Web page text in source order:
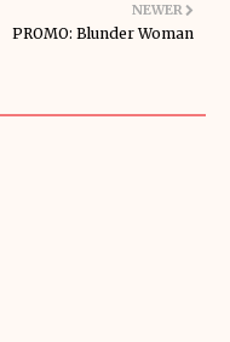
NEWER
PROMO: Blunder Woman